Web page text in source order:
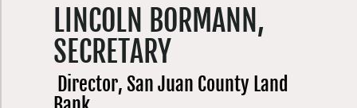
lands and waters.
fortune of working on some of the most
interesting development projects in the
Puget Sound Region, including major
facilities, as well as private development
LINCOLN BORMANN,
SECRETARY
Director, San Juan County Land